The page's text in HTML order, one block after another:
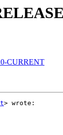
CURRENT
> wrote: